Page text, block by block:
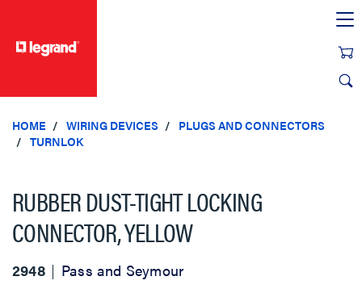
HOME WIRING DEVICES
PLUGS AND CONNECTORS
TURNLOK
RUBBER DUST-TIGHT LOCKING
CONNECTOR, YELLOW
2948 Pass and Seymour